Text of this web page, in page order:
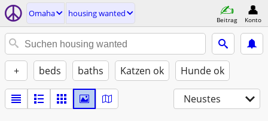
Omaha housing wanted
Beitrag Konto
+ beds baths Katzen ok Hunde ok
Neustes